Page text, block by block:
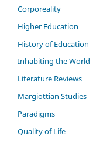
Corporeality
Higher Education
History of Education
Inhabiting the World
Literature Reviews
Margiottian Studies
Paradigms
Quality of Life